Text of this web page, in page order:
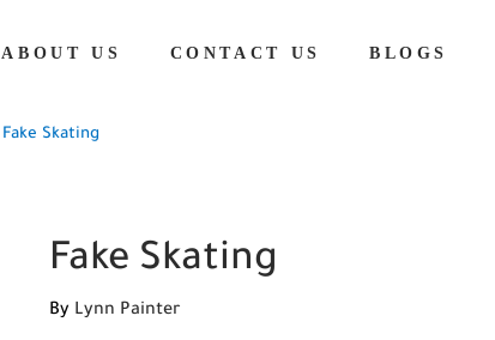
ABOUT US CONTACT US BLOGS
Fake Skating
Fake Skating
By Lynn Painter